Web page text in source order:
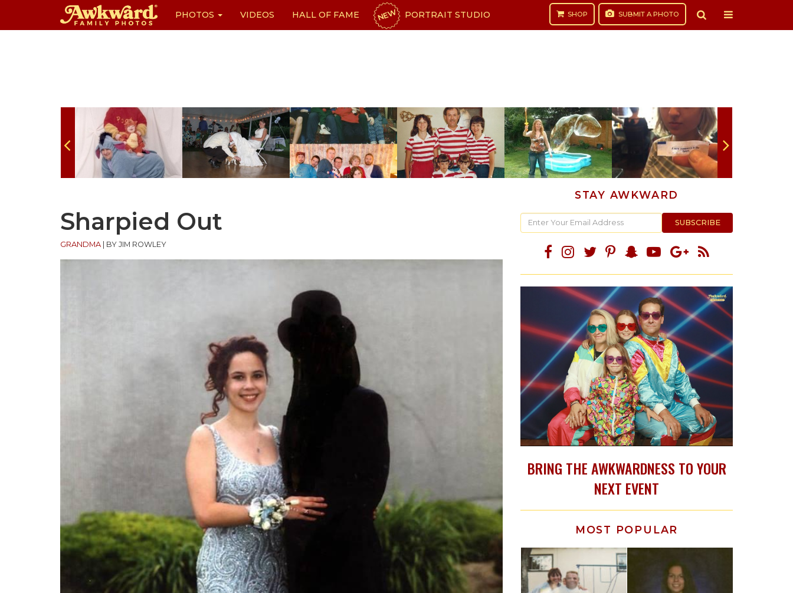
PHOTOS VIDEOS HALL OF FAME NEW PORTRAIT STUDIO SHOP SUBMIT A PHOTO
Sharpied Out
GRANDMA BY JIM ROWLEY
STAY AWKWARD
BRING THE AWKWARDNESS TO YOUR
NEXT EVENT
MOST POPULAR